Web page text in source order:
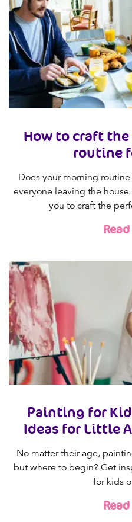
How to craft
routine
Does your morning
everyone leaving the
you to craft the
Painting for
Ideas for Little
No matter their age,
but where to begin? Get
for kids